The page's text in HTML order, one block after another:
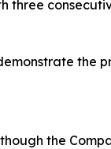
the
the